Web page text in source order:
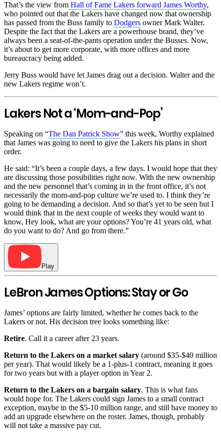
That’s the view from Hall of Fame Lakers forward James Worthy,
who pointed out that the Lakers have changed now that ownership
has passed from the Buss family to Dodgers owner Mark Walter.
Despite the fact that the Lakers are a powerhouse brand, they’ve
always been a seat-of-the-pants operation under the Busses. Now,
it’s about to get more corporate, with more offices and more
bureaucracy being added.
Jerry Buss would have let James drag out a decision. Walter and the
new Lakers regime won’t.
Lakers Not a ‘Mom-and-Pop’
Speaking on “The Dan Patrick Show” this week, Worthy explained
that James was going to need to give the Lakers his plans in short
order.
He said: “It’s been a couple days, a few days. I would hope that they
are discussing those possibilities right now. With the new ownership
and the new personnel that’s coming in in the front office, it’s not
necessarily the mom-and-pop culture we’re used to. I think they’re
going to be demanding a decision. And so that’s yet to be seen but I
would think that in the next couple of weeks they would want to
know, Hey look, what are your options? You’re 41 years old, what
do you want to do? And go from there.”
Play
LeBron James Options: Stay or Go
James’ options are fairly limited, whether he comes back to the
Lakers or not. His decision tree looks something like:
Retire. Call it a career after 23 years.
Return to the Lakers on a market salary (around $35-$40 million
per year). That would likely be a 1-plus-1 contract, meaning it goes
for two years but with a player option in Year 2.
Return to the Lakers on a bargain salary. This is what fans
would hope for. The Lakers could sign James to a small contract
exception, maybe in the $5-10 million range, and still have money to
add an upgrade elsewhere on the roster. James, though, probably
will not take a massive pay cut.